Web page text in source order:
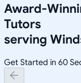
Award-
Tutors
serving
Get Started in 60